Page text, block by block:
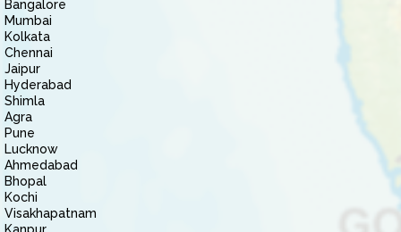
Bangalore
Mumbai
Kolkata
Chennai
Jaipur
Hyderabad
Shimla
Agra
Pune
Lucknow
Ahmedabad
Bhopal
Kochi
Visakhapatnam